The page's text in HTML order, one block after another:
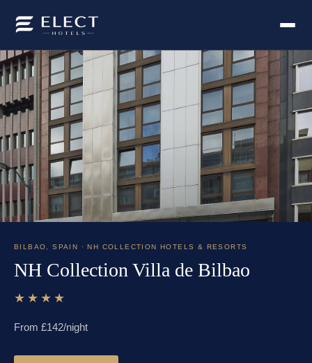
BILBAO,SPAIN · NH COLLECTION HOTELS & RESORTS
NH Collection Villa de Bilbao
★★★★
From £142/night